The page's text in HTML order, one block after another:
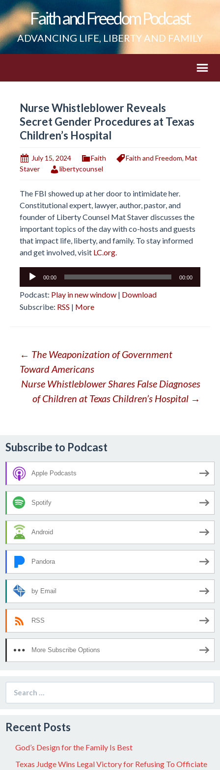
Faith and Freedom Podcast
ADVANCING LIFE, LIBERTY AND FAMILY
Nurse Whistleblower Reveals
Secret Gender Procedures at Texas
Children’s Hospital
July 15, 2024 Faith Faith and Freedom, Mat
Staver
libertycounsel
The FBI showed up at her door to intimidate her.
Constitutional expert, lawyer, author, pastor, and
founder of Liberty Counsel Mat Staver discusses the
important topics of the day with co-hosts and guests
that impact life, liberty, and family. To stay informed
and get involved, visit LC.org.
Audio
00:00 00:00
Podcast: Play in new window | Download
Subscribe: RSS | More
Post
navigation
← The Weaponization of Government
Toward Americans
Nurse Whistleblower Shares False Diagnoses
of Children at Texas Children’s Hospital →
Subscribe to Podcast
Apple Podcasts
Spotify
Android
Pandora
by Email
RSS
More Subscribe Options
for:
Recent Posts
God’s Design for the Family Is Best
Texas Judge Wins Legal Victory for Refusing To Officiate